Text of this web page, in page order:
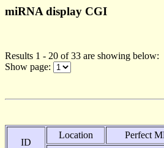
miRNA display CGI
Results 1 - 20 of 33 are showing below:
Show page:
ID
Location Perfect